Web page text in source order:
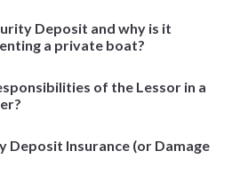
Deposit and why is it
a private boat?
of the Lessor in a
Deposit Insurance (or Damage